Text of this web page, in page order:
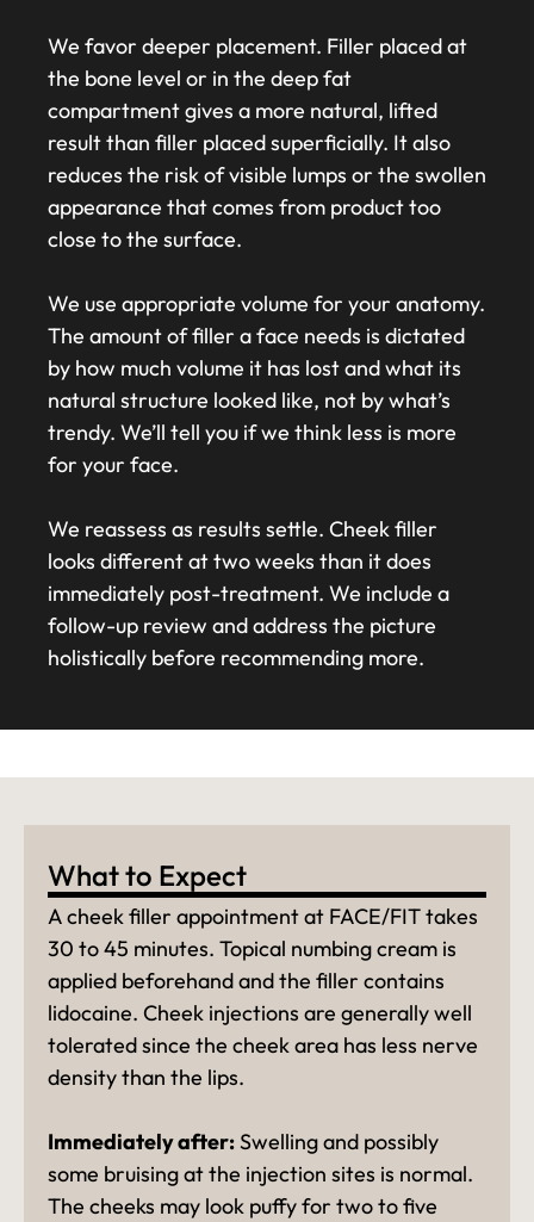
We favor deeper placement. Filler placed at
the bone level or in the deep fat
compartment gives a more natural, lifted
result than filler placed superficially. It also
reduces the risk of visible lumps or the swollen
appearance that comes from product too
close to the surface.
We use appropriate volume for your anatomy.
The amount of filler a face needs is dictated
by how much volume it has lost and what its
natural structure looked like, not by what’s
trendy. We’ll tell you if we think less is more
for your face.
We reassess as results settle. Cheek filler
looks different at two weeks than it does
immediately post-treatment. We include a
follow-up review and address the picture
holistically before recommending more.
What to Expect
A cheek filler appointment at FACE/FIT takes
30 to 45 minutes. Topical numbing cream is
applied beforehand and the filler contains
lidocaine. Cheek injections are generally well
tolerated since the cheek area has less nerve
density than the lips.
Immediately after:Swelling and possibly
some bruising at the injection sites is normal.
The cheeks may look puffy for two to five